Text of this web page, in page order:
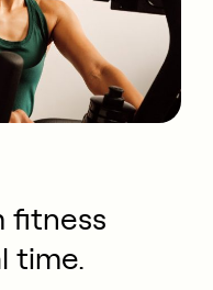
fitness
time.